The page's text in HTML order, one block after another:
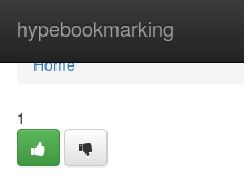
hypebookmarking
Home
Home
1